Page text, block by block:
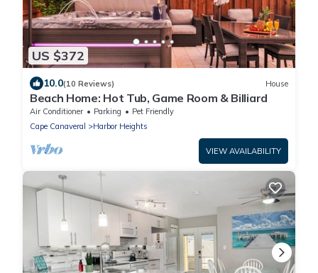
US $372
10.0(10 Reviews) House
Beach Home: Hot Tub, Game Room & Billiard
Air Conditioner Parking
Pet Friendly
Cape Canaveral
Harbor Heights
VIEW AVAILABILITY